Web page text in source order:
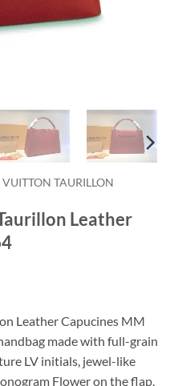
VUITTON TAURILLON
Leather
Leather Capucines MM
made with full-grain
LV initials, jewel-like
Flower on the flap,